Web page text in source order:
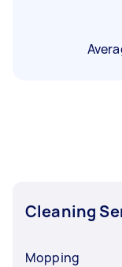
Cleaning
Mopping